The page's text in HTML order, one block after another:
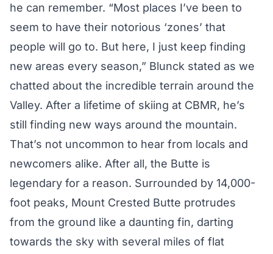
he can remember. “Most places I’ve been to
seem to have their notorious ‘zones’ that
people will go to. But here, I just keep finding
new areas every season,” Blunck stated as we
chatted about the incredible terrain around the
Valley. After a lifetime of skiing at CBMR, he’s
still finding new ways around the mountain.
That’s not uncommon to hear from locals and
newcomers alike. After all, the Butte is
legendary for a reason. Surrounded by 14,000-
foot peaks, Mount Crested Butte protrudes
from the ground like a daunting fin, darting
towards the sky with several miles of flat